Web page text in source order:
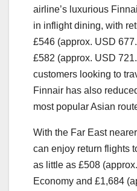
airline’s luxurious
in inflight dining, with
£546 (approx. USD
£582 (approx. USD
customers looking to
Finnair has also
most popular Asian
With the Far East
can enjoy return flights
as little as £508
Economy and £1,684